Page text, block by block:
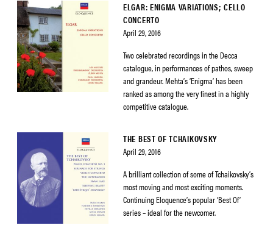
ELGAR: ENIGMA VARIATIONS; CELLO
CONCERTO
April 29, 2016
Two celebrated recordings in the Decca
catalogue, in performances of pathos, sweep
and grandeur. Mehta’s ‘Enigma’ has been
ranked as among the very finest in a highly
competitive catalogue.
THE BEST OF TCHAIKOVSKY
April 29, 2016
A brilliant collection of some of Tchaikovsky’s
most moving and most exciting moments.
Continuing Eloquence’s popular ‘Best Of’
series – ideal for the newcomer.